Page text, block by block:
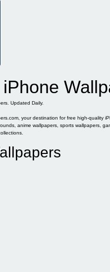
Updated Daily.
your destination for free high-quality
anime wallpapers, sports wallpapers,